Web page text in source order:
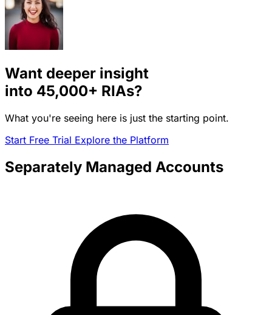
Want deeper insight
into 45,000+ RIAs?
What you're seeing here is just the starting point.
Start Free Trial Explore the Platform
Separately Managed Accounts